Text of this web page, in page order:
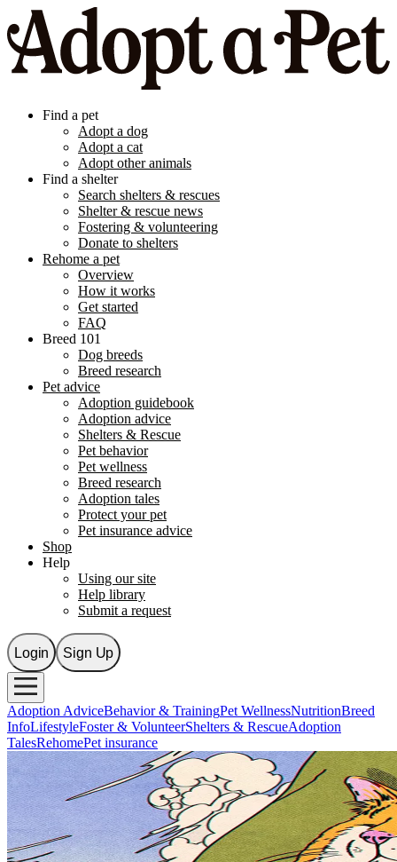
Find a pet
Adopt a dog
Adopt a cat
Adopt other animals
Find a shelter
Search shelters & rescues
Shelter & rescue news
Fostering & volunteering
Donate to shelters
Rehome a pet
Overview
How it works
Get started
FAQ
Breed 101
Dog breeds
Breed research
Pet advice
Adoption guidebook
Adoption advice
Shelters & Rescue
Pet behavior
Pet wellness
Breed research
Adoption tales
Protect your pet
Pet insurance advice
Shop
Help
Using our site
Help library
Submit a request
Login Sign Up
Adoption AdviceBehavior & TrainingPet WellnessNutritionBreed
InfoLifestyleFoster & VolunteerShelters & RescueAdoption
TalesRehomePet insurance